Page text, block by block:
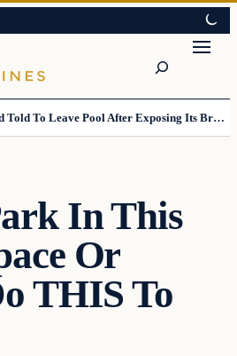
Trans Lifeguard Told To Leave Pool After Exposing Its Breasts To Small Children….
In This
Or
THIS To